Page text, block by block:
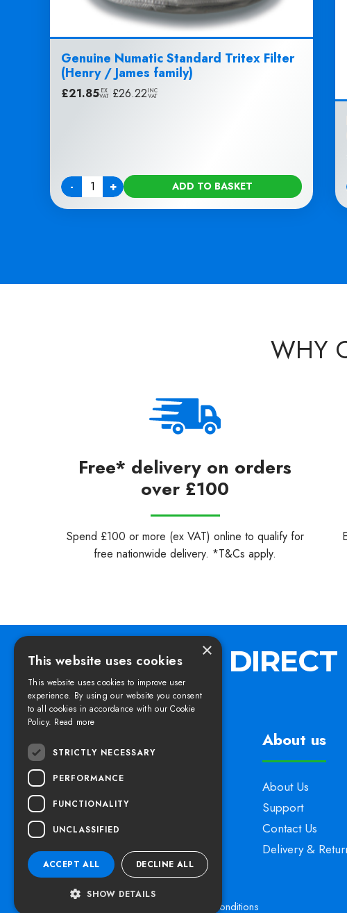
Genuine Numatic Standard Tritex Filter
(Henry / James family)
£21.85 EX
VAT £26.22INC
VAT
-
Quantity + ADD TO BASKET
WHY
Free* delivery on orders
over £100
Spend £100 or more (ex VAT) online to qualify for
free nationwide delivery. *T&Cs apply.
Elswoods Direct,
Blacknell Lane Industrial Estate,
Crewkerne, Somerset,
TA18 7HE
About us
About Us
Support
Contact Us
Delivery &
Terms & Conditions
×
This website uses cookies
This website uses cookies to improve user
experience. By using our website you consent
to all cookies in accordance with our Cookie
Policy. Read more
STRICTLY NECESSARY
PERFORMANCE
FUNCTIONALITY
UNCLASSIFIED
ACCEPT ALL DECLINE ALL
SHOW DETAILS